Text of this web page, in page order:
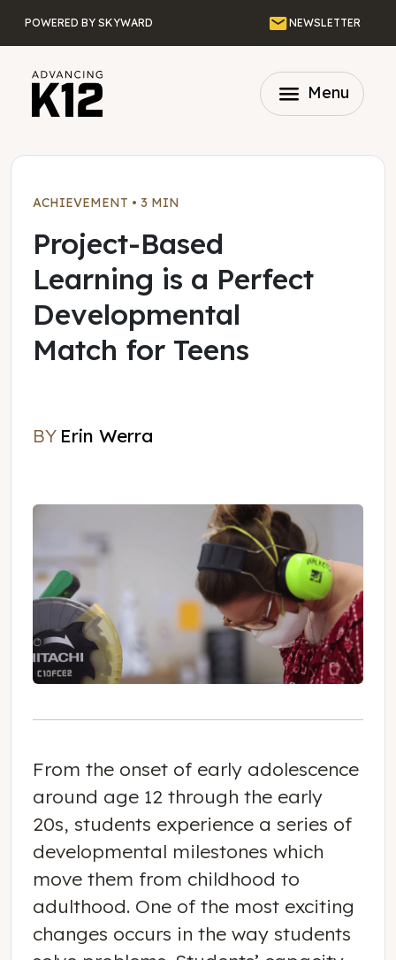
POWERED BY SKYWARD EmailNEWSLETTER
menu Menu
ACHIEVEMENT • 3 MIN
Project-Based
Learning is a Perfect
Developmental
Match for Teens
BY Erin Werra
From the onset of early adolescence
around age 12 through the early
20s, students experience a series of
developmental milestones which
move them from childhood to
adulthood. One of the most exciting
changes occurs in the way students